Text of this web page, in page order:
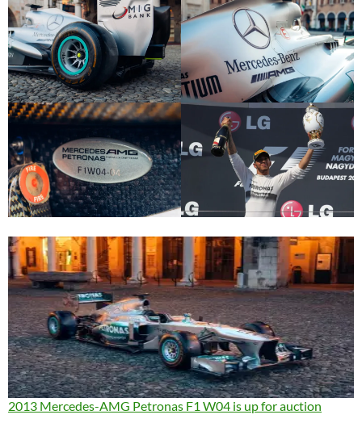
2013 Mercedes-AMG Petronas F1 W04 is up for auction